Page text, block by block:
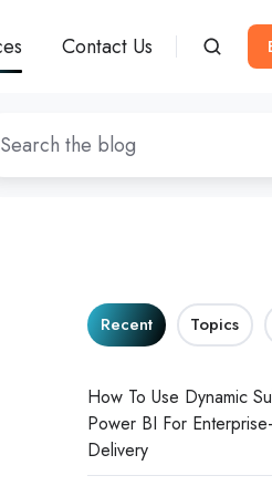
Contact Us
Recent Topics
How To Use Dynamic
Power BI For
Delivery